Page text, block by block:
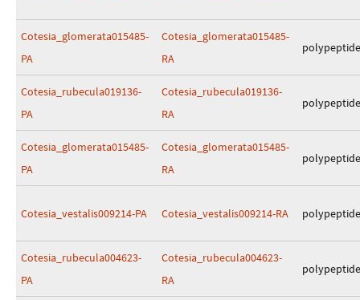
Cotesia_glomerata015485-
PA
Cotesia_glomerata015485-
RA
polypeptide
Cotesia_rubecula019136-
PA
Cotesia_rubecula019136-
RA
polypeptide
Cotesia_glomerata015485-
PA
Cotesia_glomerata015485-
RA
polypeptide
Cotesia_vestalis009214-PA Cotesia_vestalis009214-RA polypeptide
Cotesia_rubecula004623-
PA
Cotesia_rubecula004623-
RA
polypeptide